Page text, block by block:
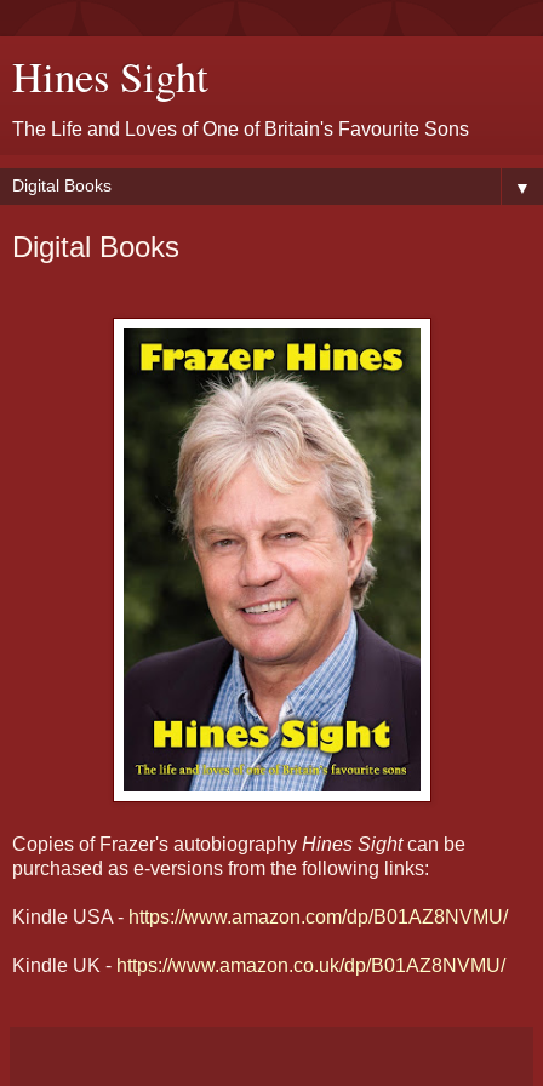
Hines Sight
The Life and Loves of One of Britain's Favourite Sons
▼
Digital Books
Copies of Frazer's autobiography Hines Sightcan be
purchased as e-versions from the following links:
Kindle USA - https://www.amazon.com/dp/B01AZ8NVMU/
Kindle UK - https://www.amazon.co.uk/dp/B01AZ8NVMU/